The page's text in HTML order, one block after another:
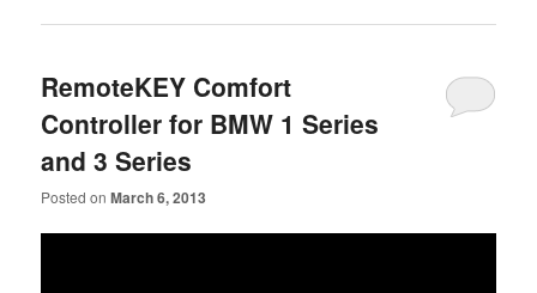
RemoteKEY Comfort
Controller for BMW 1 Series
and 3 Series
Posted onMarch 6, 2013